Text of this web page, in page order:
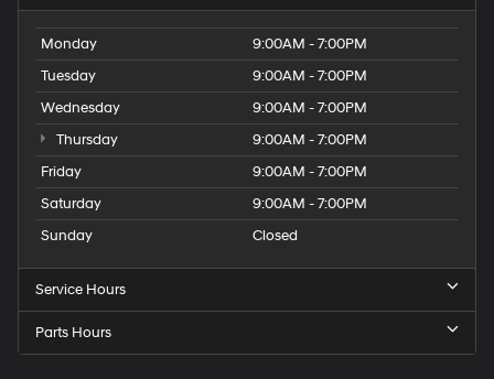
Monday
9:00AM - 7:00PM
Tuesday
9:00AM - 7:00PM
Wednesday
9:00AM - 7:00PM
Thursday
9:00AM - 7:00PM
Friday
9:00AM - 7:00PM
Saturday
9:00AM - 7:00PM
Sunday
Closed
Service Hours
Parts Hours